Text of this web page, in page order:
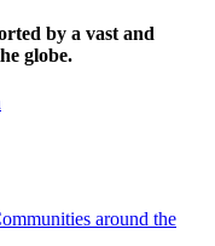
by a vast and
globe.
around the